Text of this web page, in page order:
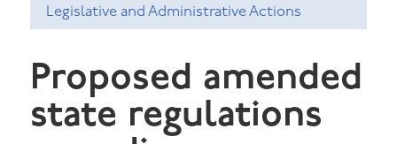
Legislative and Administrative Actions
Proposed amended
state regulations